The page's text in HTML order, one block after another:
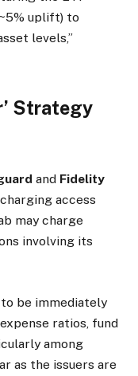
uplift) to
levels,”
Strategy
and Fidelity
access
may charge
involving its
be immediately
ratios, fund
among
as the issuers are